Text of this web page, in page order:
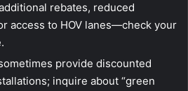
rebates, reduced
access to HOV lanes—check your
provide discounted
inquire about “green